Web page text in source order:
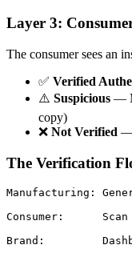
Layer 3:
The consumer sees an
✅ Verified
⚠️ Suspicious —
copy)
❌ Not Verified —
The Verification
Manufacturing:
Consumer: